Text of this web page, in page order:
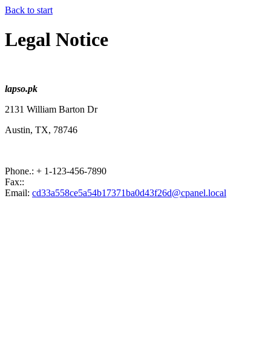
Back to start
Legal Notice
lapso.pk
2131 William Barton Dr
Austin, TX, 78746
Phone.: + 1-123-456-7890
Fax::
Email: cd33a558ce5a54b17371ba0d43f26d@cpanel.local